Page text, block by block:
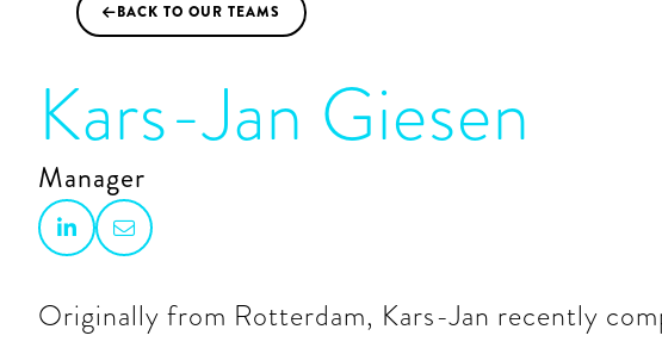
BACK TO OUR TEAMS
Kars-Jan Giesen
Manager
 
Originally from Rotterdam, Kars-Jan recently